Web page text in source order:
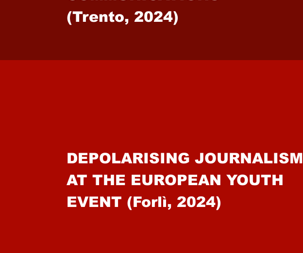
(Trento, 2024)
DEPOLARISING JOURNALISM
AT THE EUROPEAN YOUTH
EVENT (Forlì, 2024)